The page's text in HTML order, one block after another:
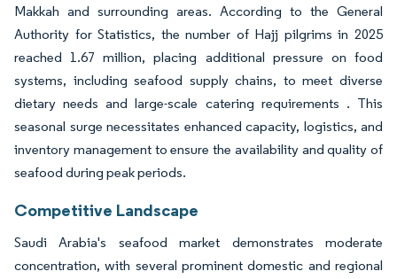
Makkah and surrounding areas. According to the General
Authority for Statistics, the number of Hajj pilgrims in 2025
reached 1.67 million, placing additional pressure on food
systems, including seafood supply chains, to meet diverse
dietary needs and large-scale catering requirements . This
seasonal surge necessitates enhanced capacity, logistics, and
inventory management to ensure the availability and quality of
seafood during peak periods.
Competitive Landscape
Saudi Arabia's seafood market demonstrates moderate
concentration, with several prominent domestic and regional